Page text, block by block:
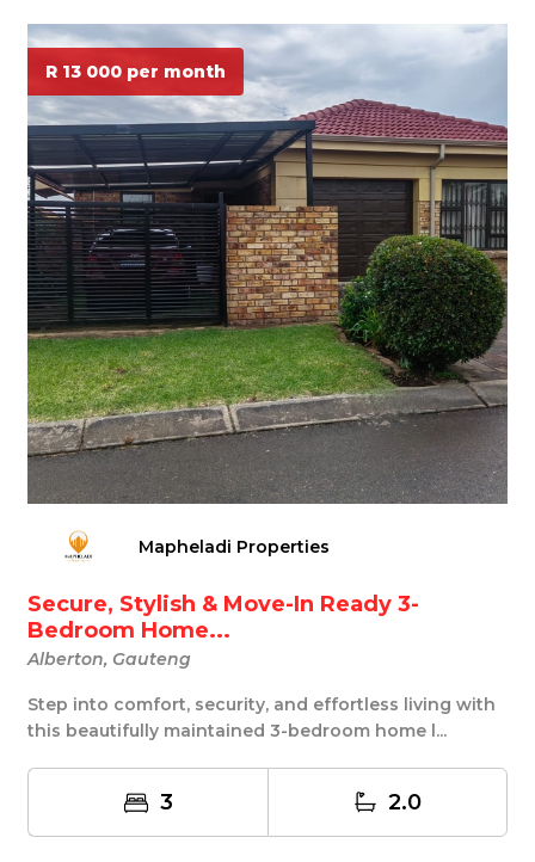
R 13 000 per month
Mapheladi Properties
Secure, Stylish & Move-In Ready 3-
Bedroom Home...
Alberton, Gauteng
Step into comfort, security, and effortless living with
this beautifully maintained 3-bedroom home l...
3 2.0